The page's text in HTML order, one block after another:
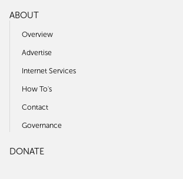
ABOUT
Overview
Advertise
Internet Services
How To's
Contact
Governance
DONATE